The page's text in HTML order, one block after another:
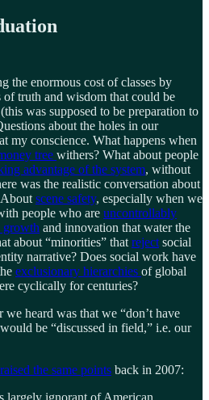
the enormous cost of classes by
of truth and wisdom that could be
was supposed to be preparation to
about the holes in our
my conscience. What happens when
tree withers? What about people
advantage of the system, without
was the realistic conversation about
scene safety, especially when we
people who are uncontrollably
growth and innovation that water the
about “minorities” that reject social
narrative? Does social work have
exclusionary hierarchies of global
cyclically for centuries?
heard was that we “don’t have
be “discussed in field,” i.e. our
raised the same points back in 2007: